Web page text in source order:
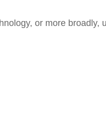
or more broadly,